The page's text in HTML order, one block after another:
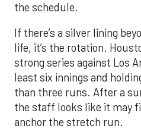
the schedule.
If there’s a silver lining
life, it’s the rotation.
strong series against Los
least six innings and
than three runs. After a
the staff looks like it may
anchor the stretch run.